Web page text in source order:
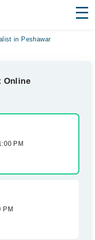
in Peshawar
Online
PM
PM